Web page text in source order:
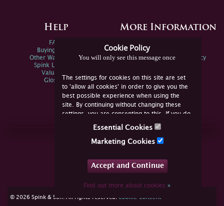
Cookie Policy
You will only see this message once
The settings for cookies on this site are set
to 'allow all cookies' in order to give you the
best possible experience when using the
site. By continuing without changing these
settings, you are consenting to this. If you do
not consent, you must disable the cookies or
Essential Cookies
Marketing Cookies
Accept and Continue
Find out more about cookies»
Help
FAQs
Buying Online
Other Ways To Sell
Spink Live Help
Valuations
Glossary
More Information
Spink Environmental Policy
Join Us Online
YouTube
© 2026 Spink & Son. All rights reserved. cookie consent